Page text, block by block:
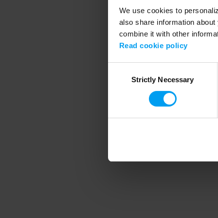
We use cookies to
also share information
combine it with other
Read cookie policy
SelectionStrictly Necessary
Application